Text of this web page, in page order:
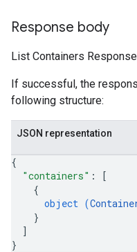
Response body
List Containers
If successful, the
following structure:
JSON representation
{
"containers" :
[
{
object (
}
]
}